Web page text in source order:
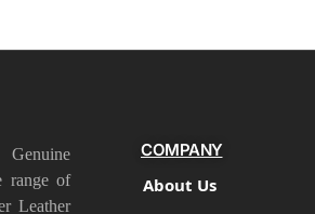
range of
Leather
COMPANY
About Us